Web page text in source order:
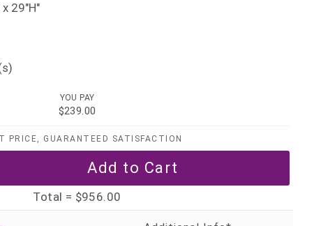
29"H"
YOU PAY
$239.00
PRICE, GUARANTEED SATISFACTION
Total = $956.00